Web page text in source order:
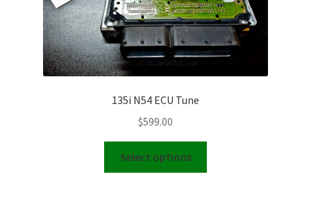
135i N54 ECU Tune
$599.00
Select options